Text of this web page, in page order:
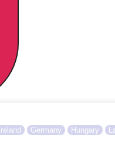
Ireland Germany Hungary